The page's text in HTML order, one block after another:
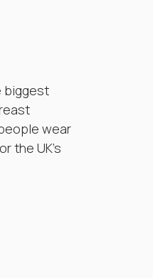
biggest
wear
the UK’s